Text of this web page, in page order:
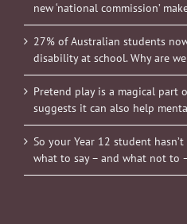
new ‘national commission’
27% of Australian students
disability at school. Why are
Pretend play is a magical part
suggests it can also help
So your Year 12 student hasn’t
what to say – and what not to